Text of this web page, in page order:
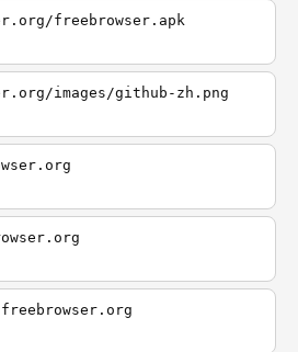
freebrowser.apk
images/github-zh.png